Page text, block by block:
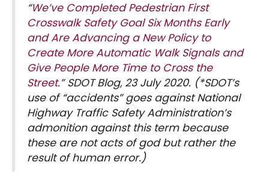
“We’ve Completed Pedestrian First
Crosswalk Safety Goal Six Months Early
and Are Advancing a New Policy to
Create More Automatic Walk Signals and
Give People More Time to Cross the
Street.” SDOT Blog, 23 July 2020. (*SDOT’s
use of “accidents” goes against National
Highway Traffic Safety Administration’s
admonition against this term because
these are not acts of god but rather the
result of human error.)